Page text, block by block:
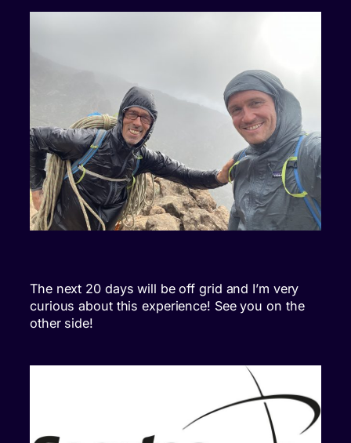
The next 20 days will be off grid and I’m very
curious about this experience! See you on the
other side!